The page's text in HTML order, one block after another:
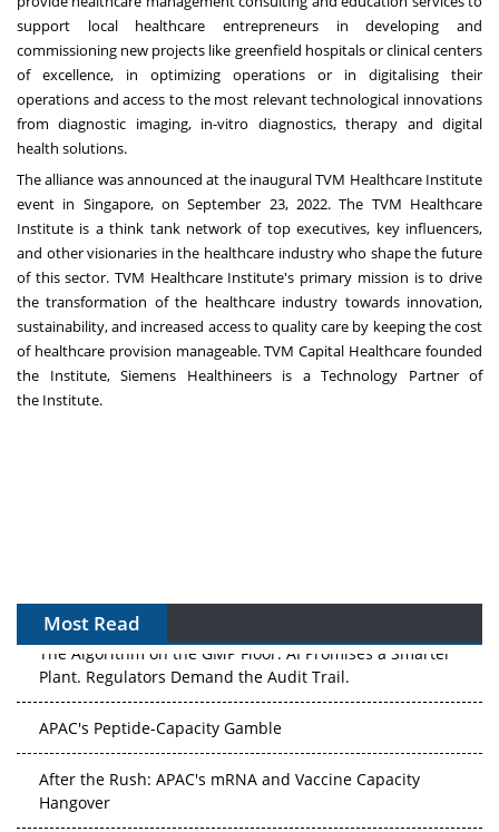
support local healthcare entrepreneurs in developing and
commissioning new projects like greenfield hospitals or clinical centers
of excellence, in optimizing operations or in digitalising their
operations and access to the most relevant technological innovations
from diagnostic imaging, in-vitro diagnostics, therapy and digital
health solutions.
The alliance was announced at the inaugural TVM Healthcare Institute
event in Singapore, onSeptember 23, 2022. The TVM Healthcare
Institute is a think tank network of top executives, key influencers,
and other visionaries in the healthcare industry who shape the future
of this sector. TVM Healthcare Institute's primary mission is to drive
the transformation of the healthcare industry towards innovation,
sustainability, and increased access to quality care by keeping the cost
of healthcare provision manageable. TVM Capital Healthcare founded
the Institute, Siemens Healthineers is a Technology Partner of
the Institute.
Most Read
The Algorithm on the GMP Floor: AI Promises a Smarter
Plant. Regulators Demand the Audit Trail.
APAC's Peptide-Capacity Gamble
After the Rush: APAC's mRNA and Vaccine Capacity
Hangover